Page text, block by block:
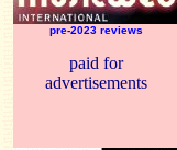
pre-2023 reviews
paid for
advertisements